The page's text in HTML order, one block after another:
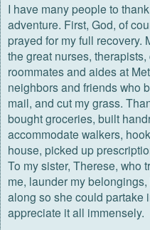
I have many people to
adventure. First, God, of
prayed for my full recovery.
the great nurses,
roommates and aides at
neighbors and friends who
mail, and cut my grass.
bought groceries, built
accommodate walkers,
house, picked up
To my sister, Therese, who
me, launder my
along so she could partake
appreciate it all immensely.